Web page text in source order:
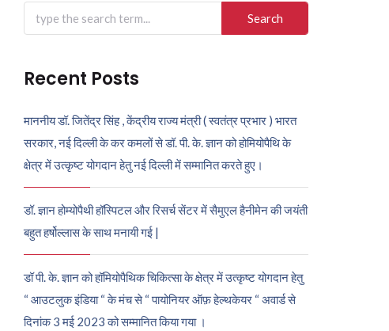
Search
for:
Recent Posts
माननीय डॉ. जितेंद्र सिंह , केंद्रीय राज्य मंत्री ( स्वतंत्र प्रभार ) भारत
सरकार, नई दिल्ली के कर कमलों से डॉ. पी. के. ज्ञान को होमियोपैथि के
क्षेत्र में उत्कृष्ट योगदान हेतु नई दिल्ली में सम्मानित करते हुए।
डॉ. ज्ञान होम्योपैथी हॉस्पिटल और रिसर्च सेंटर में सैमुएल हैनीमेन की जयंती
बहुत हर्षोल्लास के साथ मनायी गई |
डॉ पी. के. ज्ञान को हॉमियोपैथिक चिकित्सा के क्षेत्र में उत्कृष्ट योगदान हेतु
“ आउटलुक इंडिया “ के मंच से “ पायोनियर ऑफ़ हेल्थकेयर “ अवार्ड से
दिनांक 3 मई 2023 को सम्मानित किया गया ।